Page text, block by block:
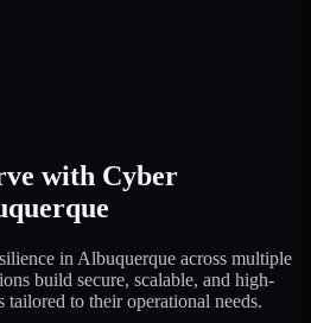
with Cyber
in Albuquerque across multiple
build secure, scalable, and high-
to their operational needs.